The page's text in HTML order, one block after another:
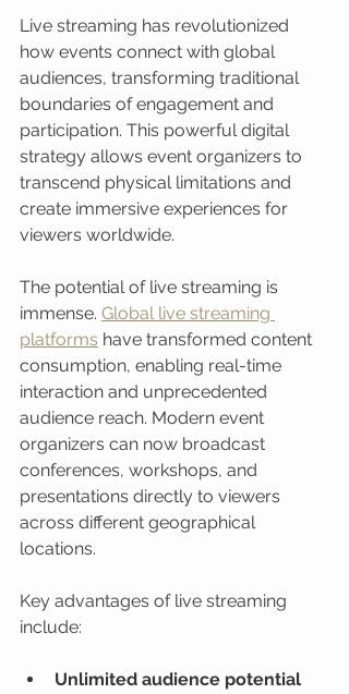
Live streaming has revolutionized
how events connect with global
audiences, transforming traditional
boundaries of engagement and
participation. This powerful digital
strategy allows event organizers to
transcend physical limitations and
create immersive experiences for
viewers worldwide.
The potential of live streaming is
immense. Global live streaming
platforms have transformed content
consumption, enabling real-time
interaction and unprecedented
audience reach. Modern event
organizers can now broadcast
conferences, workshops, and
presentations directly to viewers
across different geographical
locations.
Key advantages of live streaming
include:
Unlimited audience potential